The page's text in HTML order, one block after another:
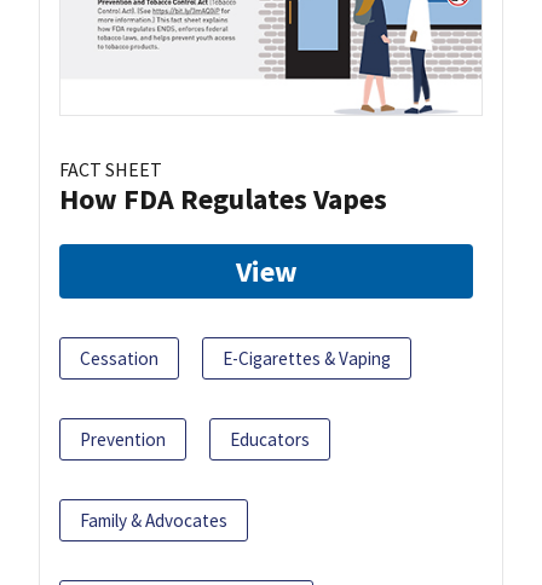
FACT SHEET
How FDA Regulates Vapes
View
Cessation E-Cigarettes & Vaping
Prevention Educators
Family & Advocates